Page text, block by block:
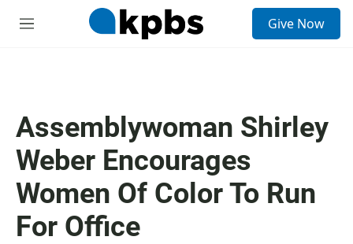
M
Give Now
Assemblywoman Shirley
Weber Encourages
Women Of Color To Run
For Office